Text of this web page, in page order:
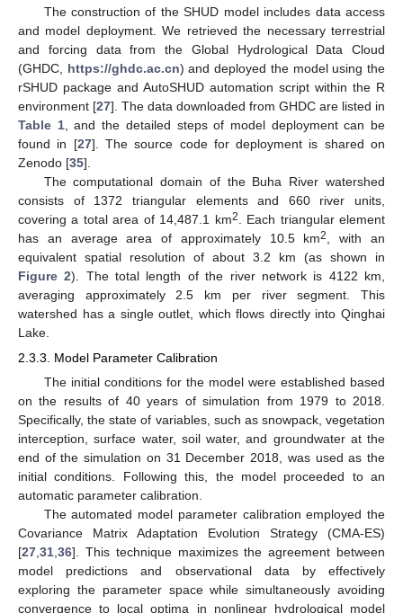
The construction of the SHUD model includes data access
and model deployment. We retrieved the necessary terrestrial
and forcing data from the Global Hydrological Data Cloud
(GHDC, https://ghdc.ac.cn) and deployed the model using the
rSHUD package and AutoSHUD automation script within the R
environment [27]. The data downloaded from GHDC are listed in
Table 1, and the detailed steps of model deployment can be
found in [27]. The source code for deployment is shared on
Zenodo [35].
The computational domain of the Buha River watershed
consists of 1372 triangular elements and 660 river units,
covering a total area of 14,487.1 km2
. Each triangular element
has an average area of approximately 10.5 km2
, with an
equivalent spatial resolution of about 3.2 km (as shown in
Figure 2). The total length of the river network is 4122 km,
averaging approximately 2.5 km per river segment. This
watershed has a single outlet, which flows directly into Qinghai
Lake.
2.3.3. Model Parameter Calibration
The initial conditions for the model were established based
on the results of 40 years of simulation from 1979 to 2018.
Specifically, the state of variables, such as snowpack, vegetation
interception, surface water, soil water, and groundwater at the
end of the simulation on 31 December 2018, was used as the
initial conditions. Following this, the model proceeded to an
automatic parameter calibration.
The automated model parameter calibration employed the
Covariance Matrix Adaptation Evolution Strategy (CMA-ES)
[27 31 36]. This technique maximizes the agreement between
model predictions and observational data by effectively
exploring the parameter space while simultaneously avoiding
convergence to local optima in nonlinear hydrological model